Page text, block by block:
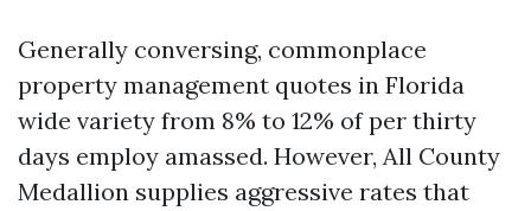
Generally conversing, commonplace
property management quotes in Florida
wide variety from 8% to 12% of per thirty
days employ amassed. However, All County
Medallion supplies aggressive rates that